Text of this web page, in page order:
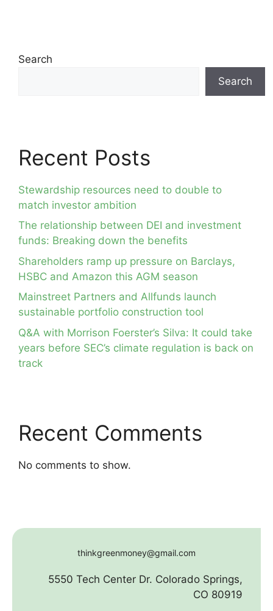
Search
Search
Recent Posts
Stewardship resources need to double to
match investor ambition
The relationship between DEI and investment
funds: Breaking down the benefits
Shareholders ramp up pressure on Barclays,
HSBC and Amazon this AGM season
Mainstreet Partners and Allfunds launch
sustainable portfolio construction tool
Q&A with Morrison Foerster’s Silva: It could take
years before SEC’s climate regulation is back on
track
Recent Comments
No comments to show.
thinkgreenmoney@gmail.com
5550 Tech Center Dr. Colorado Springs,
CO 80919